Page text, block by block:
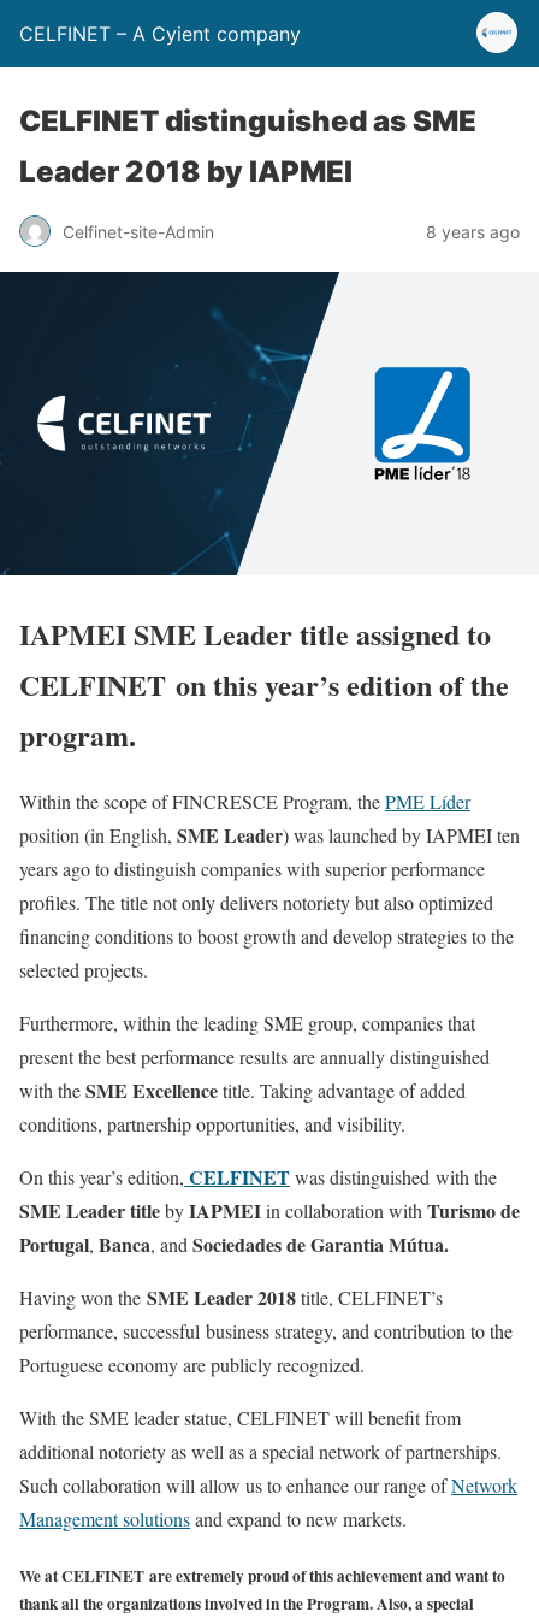
CELFINET – A Cyient company
CELFINET distinguished as SME
Leader 2018 by IAPMEI
Celfinet-site-Admin 8 years ago
IAPMEI SME Leader title assigned to
CELFINET on this year’s edition of the
program.
Within the scope of FINCRESCE Program, thePME Líder
position (in English, SME Leader) was launched by IAPMEI ten
years ago to distinguish companies with superior performance
profiles. The title not only delivers notoriety but also optimized
financing conditions to boost growth and develop strategies to the
selected projects.
Furthermore, within the leading SME group, companies that
present the best performance results are annually distinguished
with theSME Excellencetitle. Taking advantage of added
conditions, partnership opportunities, and visibility.
On this year’s edition, CELFINETwas distinguished with the
SME Leader titlebyIAPMEIin collaboration with Turismo de
Portugal, Banca, and Sociedades de Garantia Mútua.
Having won the SME Leader 2018title, CELFINET’s
performance, successful business strategy, and contribution to the
Portuguese economy are publicly recognized.
With the SME leader statue, CELFINET will benefit from
additional notoriety as well as a special network of partnerships.
Such collaboration will allow us to enhance our range ofNetwork
Management solutionsand expand to new markets.
We at CELFINET are extremely proud of this achievement and want to
thank all the organizations involved in the Program. Also, a special